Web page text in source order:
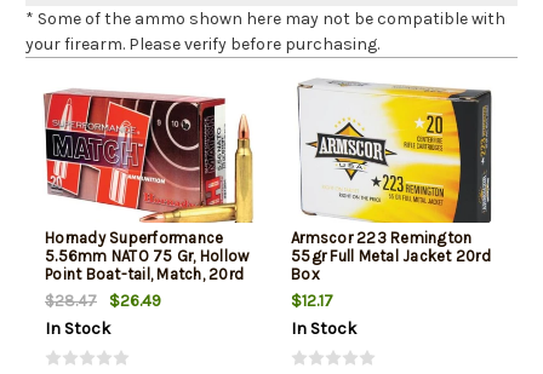
* Some of the ammo shown here may not be compatible with
your firearm. Please verify before purchasing.
Hornady Superformance
5.56mm NATO 75 Gr, Hollow
Point Boat-tail, Match, 20rd
Box
$28.47
$26.49
In Stock
Armscor 223 Remington
55gr Full Metal Jacket 20rd
Box
$12.17
In Stock